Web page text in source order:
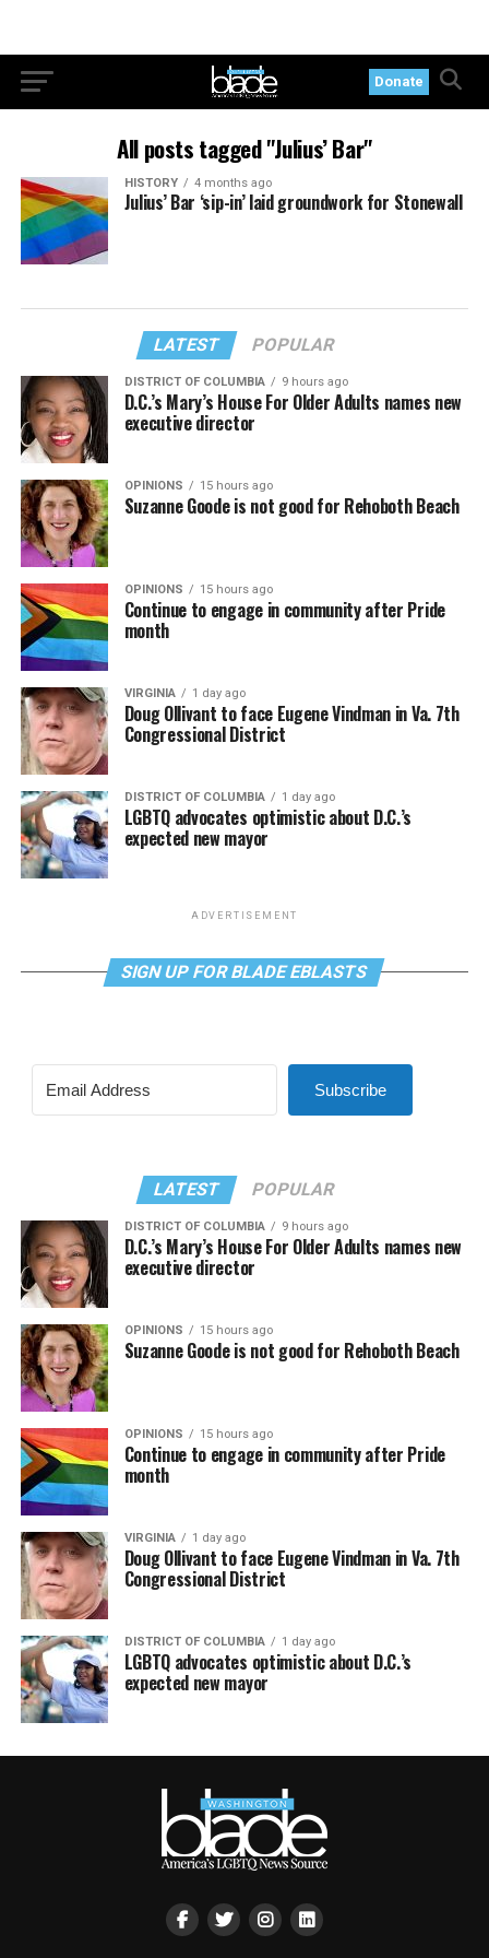
Donate
All posts tagged "Julius’ Bar"
HISTORY 4 months ago
Julius’ Bar ‘sip-in’ laid groundwork for Stonewall
LATEST POPULAR
DISTRICT OF COLUMBIA 9 hours ago
D.C.’s Mary’s House For Older Adults names new
executive director
OPINIONS 15 hours ago
Suzanne Goode is not good for Rehoboth Beach
OPINIONS 15 hours ago
Continue to engage in community after Pride
month
VIRGINIA 1 day ago
Doug Ollivant to face Eugene Vindman in Va. 7th
Congressional District
DISTRICT OF COLUMBIA 1 day ago
LGBTQ advocates optimistic about D.C.’s
expected new mayor
ADVERTISEMENT
SIGN UP FOR BLADE EBLASTS
Subscribe
LATEST POPULAR
DISTRICT OF COLUMBIA 9 hours ago
D.C.’s Mary’s House For Older Adults names new
executive director
OPINIONS 15 hours ago
Suzanne Goode is not good for Rehoboth Beach
OPINIONS 15 hours ago
Continue to engage in community after Pride
month
VIRGINIA 1 day ago
Doug Ollivant to face Eugene Vindman in Va. 7th
Congressional District
DISTRICT OF COLUMBIA 1 day ago
LGBTQ advocates optimistic about D.C.’s
expected new mayor